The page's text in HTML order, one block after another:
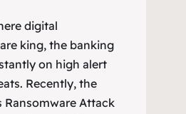
digital
king, the banking
on high alert
Recently, the
Ransomware Attack